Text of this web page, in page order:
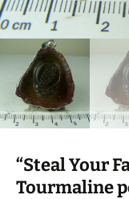
“Steal Your
Tourmaline